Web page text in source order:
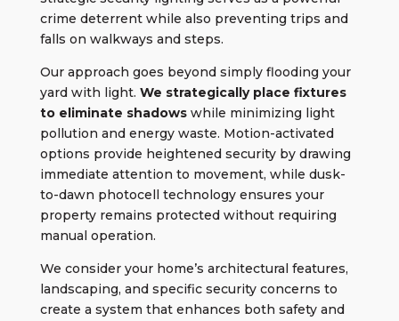
crime deterrent while also preventing trips and
falls on walkways and steps.
Our approach goes beyond simply flooding your
yard with light. We strategically place fixtures
to eliminate shadowswhile minimizing light
pollution and energy waste. Motion-activated
options provide heightened security by drawing
immediate attention to movement, while dusk-
to-dawn photocell technology ensures your
property remains protected without requiring
manual operation.
We consider your home’s architectural features,
landscaping, and specific security concerns to
create a system that enhances both safety and